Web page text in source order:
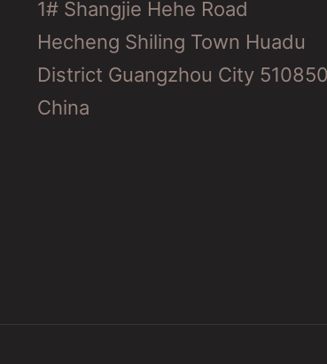
1# Shangjie Hehe Road
Hecheng Shiling Town Huadu
District Guangzhou City 510850
China